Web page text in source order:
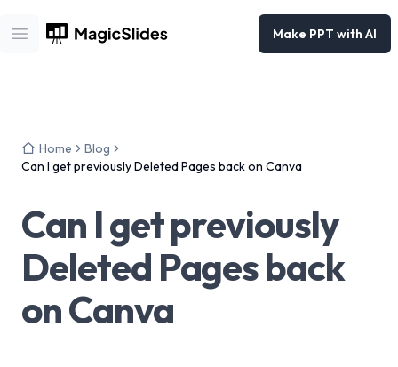
Open main menu
Make PPT with AI
Home
Blog
Can I get previously Deleted Pages back on Canva
Can I get previously
Deleted Pages back
on Canva